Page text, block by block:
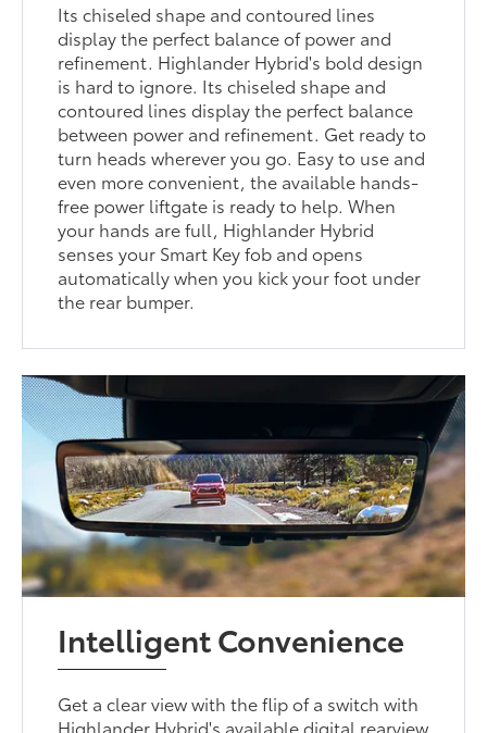
Its chiseled shape and contoured lines
display the perfect balance of power and
refinement. Highlander Hybrid's bold design
is hard to ignore. Its chiseled shape and
contoured lines display the perfect balance
between power and refinement. Get ready to
turn heads wherever you go. Easy to use and
even more convenient, the available hands-
free power liftgate is ready to help. When
your hands are full, Highlander Hybrid
senses your Smart Key fob and opens
automatically when you kick your foot under
the rear bumper.
Intelligent Convenience
Get a clear view with the flip of a switch with
Highlander Hybrid's available digital rearview